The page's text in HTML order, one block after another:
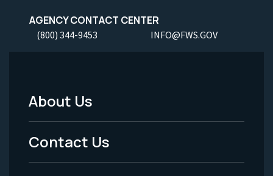
AGENCY CONTACT CENTER
(800) 344-9453 INFO@FWS.GOV
Footer
Menu
-
About Us
Contact Us